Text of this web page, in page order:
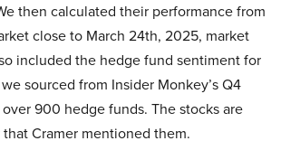
then calculated their performance from
close to March 24th, 2025, market
included the hedge fund sentiment for
sourced from Insider Monkey’s Q4
900 hedge funds. The stocks are
Cramer mentioned them.